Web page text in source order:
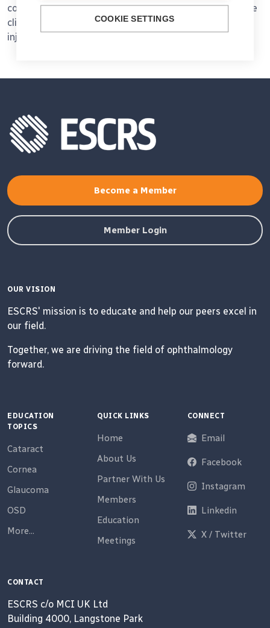
consistent. None of the events during implantation were
clinically relevant for the postoperative outcome. The
injectors showed different damage profiles.
Become a Member
Member Login
OUR VISION
ESCRS' mission is to educate and help our peers excel in
our field.
Together, we are driving the field of ophthalmology
forward.
EDUCATION
TOPICS
Cataract
Cornea
Glaucoma
OSD
More...
QUICK LINKS
Home
About Us
Partner With Us
Members
Education
Meetings
CONNECT
Email
Facebook
Instagram
Linkedin
X / Twitter
CONTACT
ESCRS c/o MCI UK Ltd
Building 4000, Langstone Park
COOKIE SETTINGS